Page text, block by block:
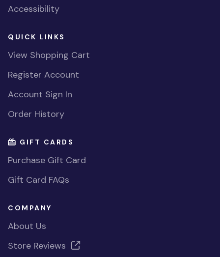
Accessibility
QUICK LINKS
View Shopping Cart
Register Account
Account Sign In
Order History
GIFT CARDS
Purchase Gift Card
Gift Card FAQs
COMPANY
About Us
Store Reviews